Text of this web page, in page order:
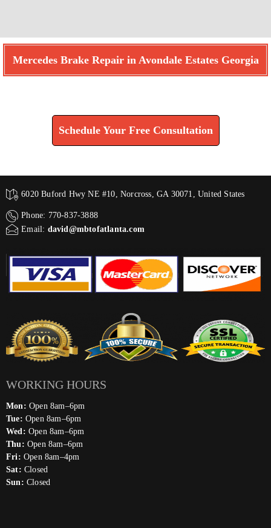
Mercedes Brake Repair in Avondale Estates Georgia
Schedule Your Free Consultation
6020 Buford Hwy NE #10, Norcross, GA 30071, United States
Phone: 770-837-3888
Email: david@mbtofatlanta.com
WORKING HOURS
Mon: Open 8am–6pm
Tue: Open 8am–6pm
Wed: Open 8am–6pm
Thu: Open 8am–6pm
Fri: Open 8am–4pm
Sat: Closed
Sun: Closed